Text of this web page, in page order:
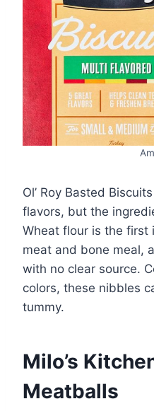
Ol’ Roy Basted
flavors, but the
Wheat flour is the
meat and bone meal,
with no clear source.
colors, these nibbles
tummy.
Milo’s
Meatballs